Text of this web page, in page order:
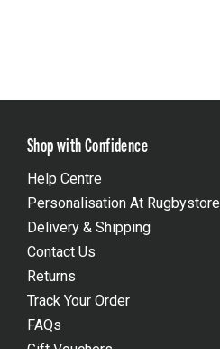
Shop with Confidence
Help Centre
Personalisation At Rugbystore
Delivery & Shipping
Contact Us
Returns
Track Your Order
FAQs